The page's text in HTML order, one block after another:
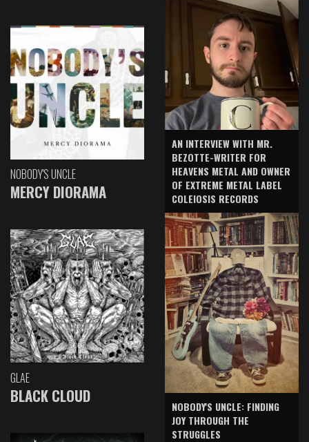
NOBODY'S UNCLE
MERCY DIORAMA
GLAE
BLACK CLOUD
AN INTERVIEW WITH MR.
BEZOTTE-WRITER FOR
HEAVENS METAL AND OWNER
OF EXTREME METAL LABEL
COLEIOSIS RECORDS
NOBODY'S UNCLE: FINDING
JOY THROUGH THE
STRUGGLES